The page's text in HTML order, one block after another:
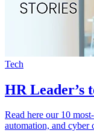
Tech
HR Leader’s
Read here our 10
automation, and cyber